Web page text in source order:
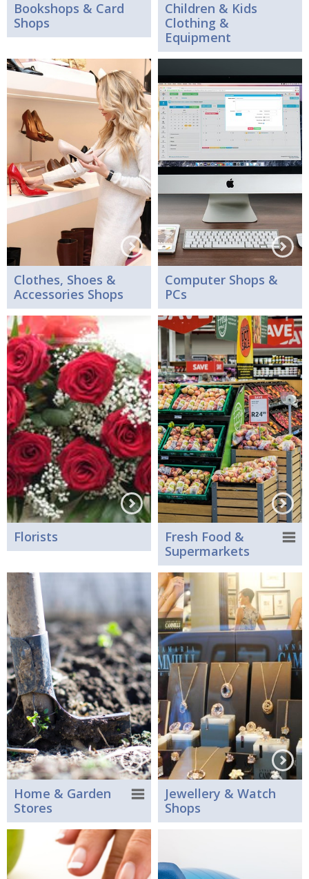
Bookshops & Card
Shops
Children & Kids
Clothing &
Equipment
Clothes, Shoes &
Accessories Shops
Computer Shops &
PCs
Florists
Fresh Food &
Supermarkets
Home & Garden
Stores
Jewellery & Watch
Shops